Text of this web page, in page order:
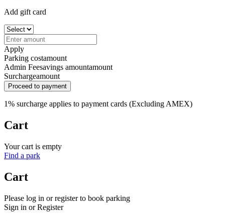
Add gift card
Apply
Parking costamount
Admin Feesavings amountamount
Surchargeamount
Proceed to payment
1% surcharge applies to payment cards (Excluding AMEX)
Cart
Your cart is empty
Find a park
Cart
Please log in or register to book parking
Sign in or Register